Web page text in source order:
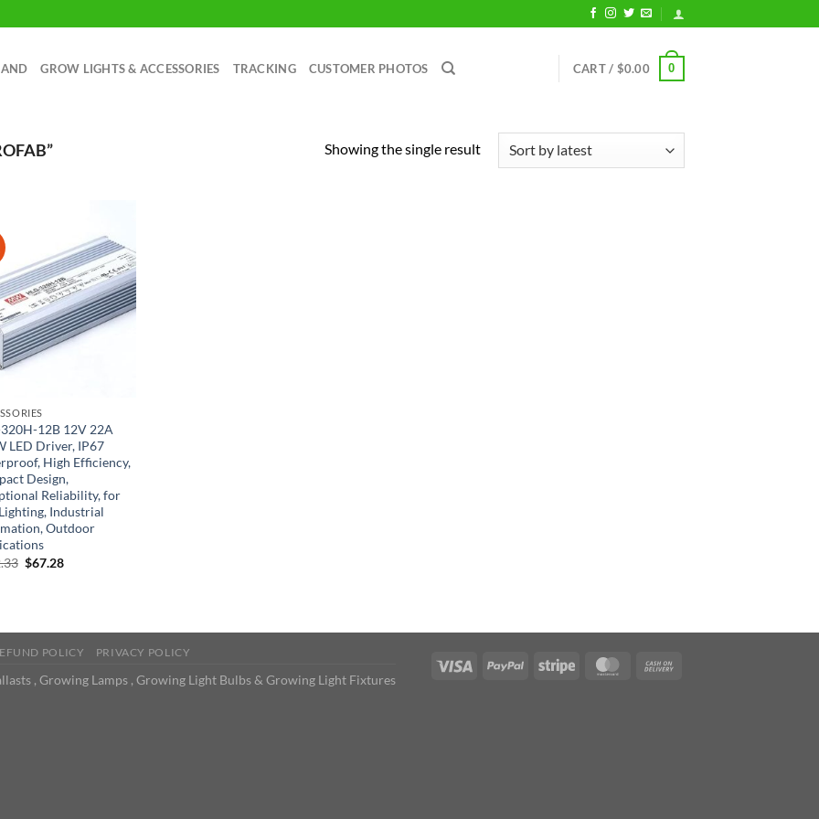
GROW LIGHTS & ACCESSORIES TRACKING CUSTOMER PHOTOS CART / $0.00 0
Showing the single result
12B 12V 22A
LED Driver, IP67
High Efficiency,
Design,
Reliability, for
Industrial
Outdoor
Original
$67.28Current
POLICY PRIVACY POLICY
, Growing Lamps , Growing Light Bulbs & Growing Light Fixtures